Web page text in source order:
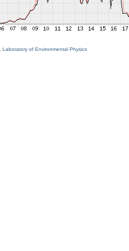
Laboratory of Environmental Physics